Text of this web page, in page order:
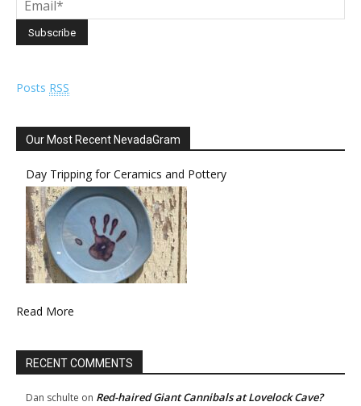
Posts RSS
Our Most Recent NevadaGram
Day Tripping for Ceramics and Pottery
Read More
RECENT COMMENTS
Dan schulte on Red-haired Giant Cannibals at Lovelock Cave?